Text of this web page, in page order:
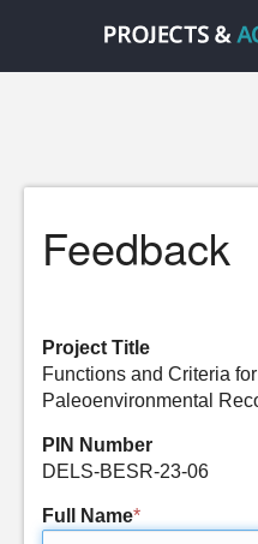
Feedback
Project Title
Functions and Criteria
Paleoenvironmental
PIN Number
DELS-BESR-23-06
Full Name*